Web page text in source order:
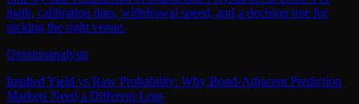
math, calibration data, withdrawal speed, and a decision tree for
picking the right venue.
Opinionanalysis
Implied Yield vs Raw Probability: Why Bond-Adjacent Prediction
Markets Need a Different Lens